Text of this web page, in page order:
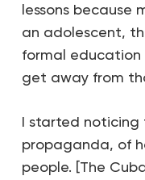
lessons because
an adolescent,
formal
get away from
I started noticing
propaganda, of
people. [The